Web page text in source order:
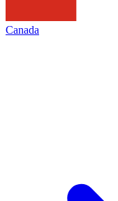
Canada